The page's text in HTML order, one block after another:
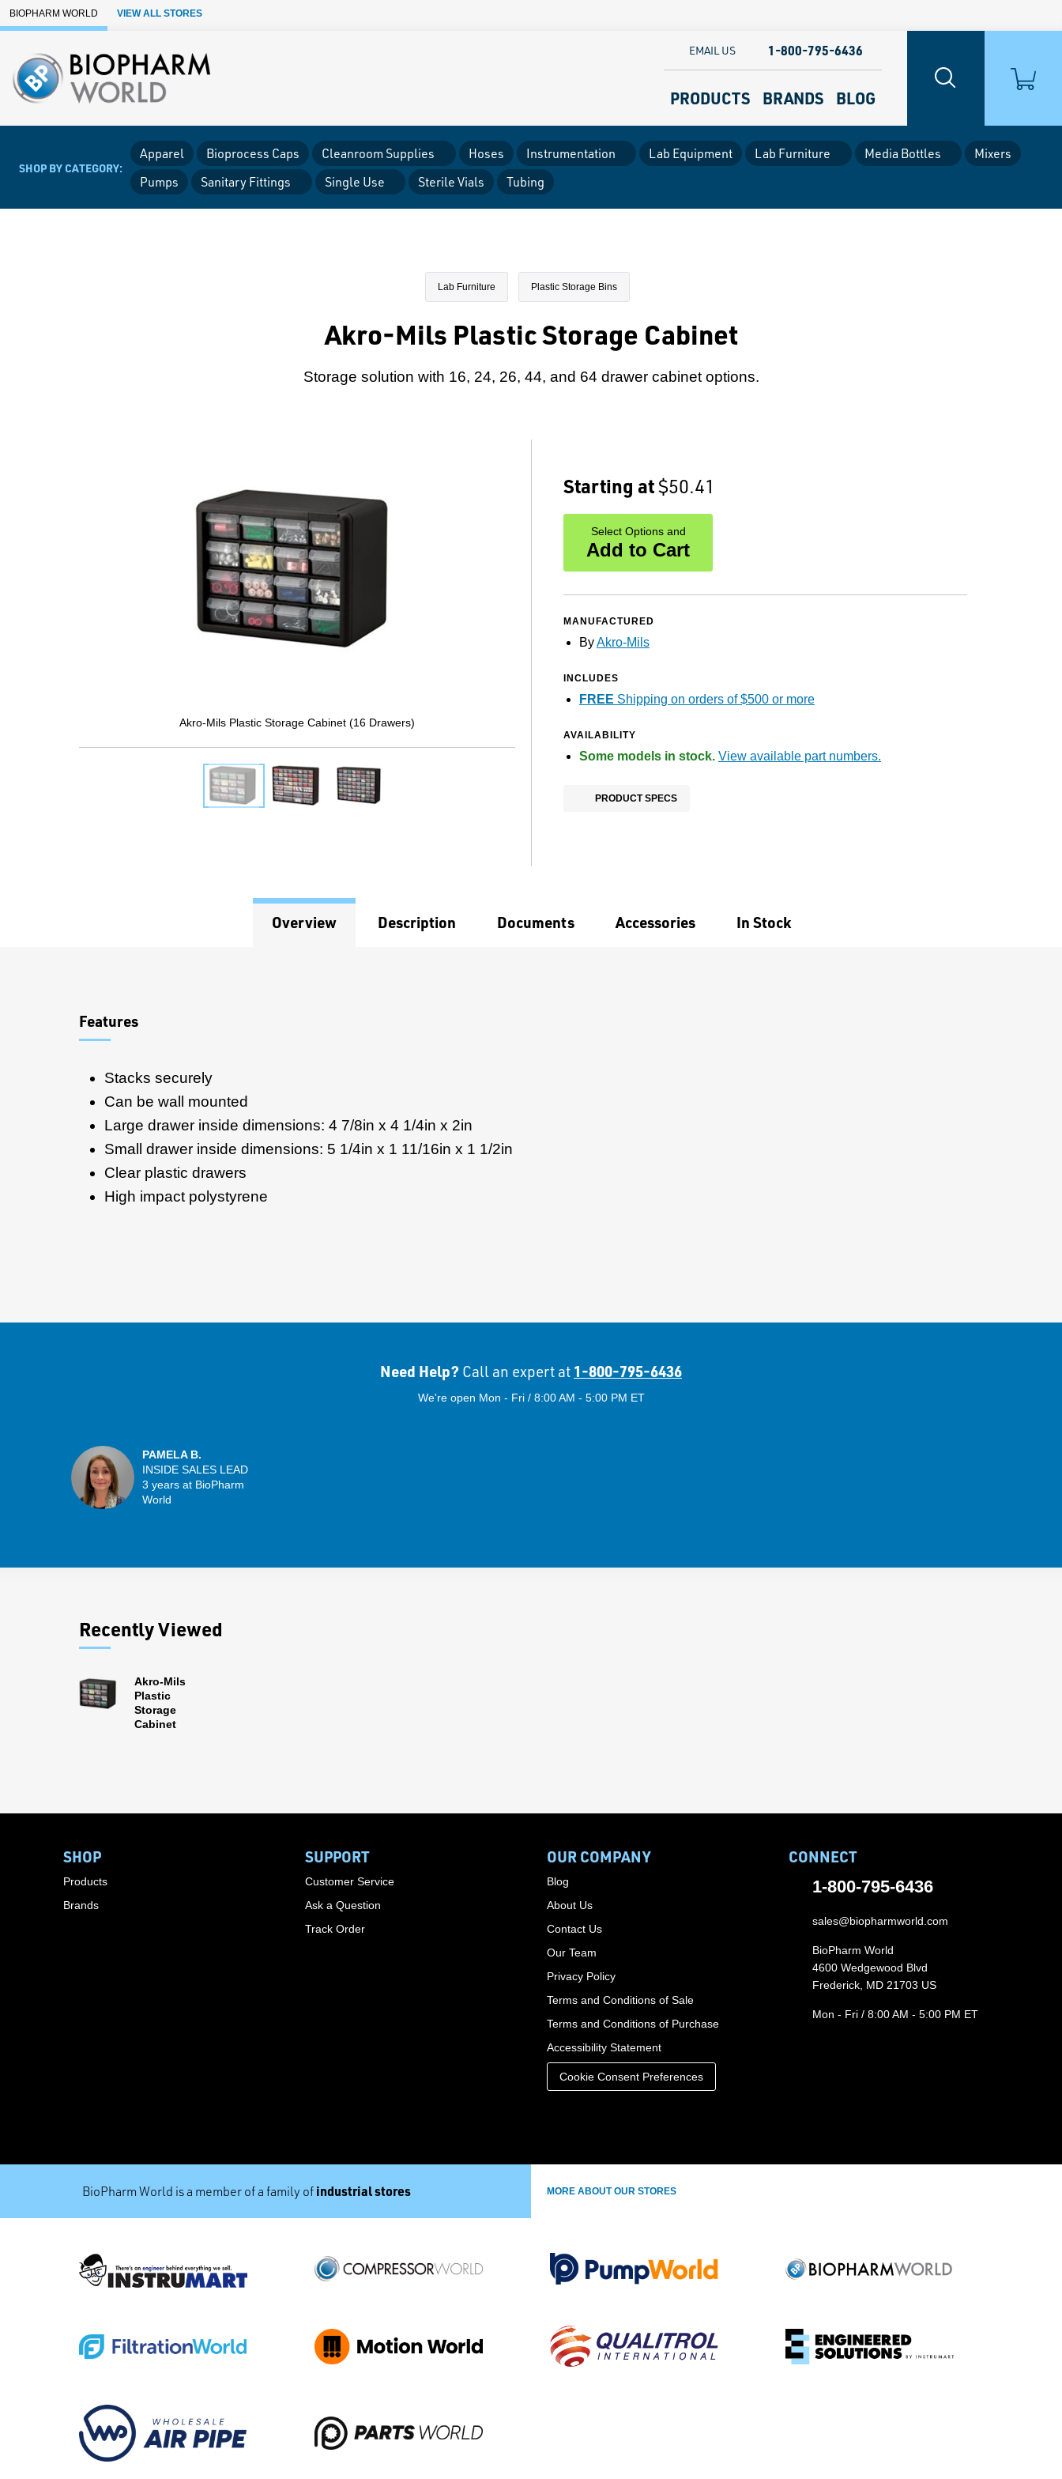
Skip to Main Content
BIOPHARM WORLD VIEW ALL STORES
PRODUCTS BRANDS BLOG
EMAIL US 1-800-795-6436
SHOP BY CATEGORY:
Apparel Bioprocess Caps Cleanroom Supplies Hoses Instrumentation Lab Equipment Lab Furniture Media Bottles
Mixers
Pumps
Sanitary Fittings Single Use Sterile Vials Tubing
Lab Furniture Plastic Storage Bins
Akro-Mils Plastic Storage Cabinet
Storage solution with 16, 24, 26, 44, and 64 drawer cabinet options.
Akro-Mils Plastic Storage Cabinet (16 Drawers)
Starting at$50.41
Select Options and
Add to Cart
MANUFACTURED
ByAkro-Mils
INCLUDES
FREE Shipping on orders of $500 or more
AVAILABILITY
Some models in stock. View available part numbers.
PRODUCT SPECS
Overview Description Documents Accessories In Stock
Features
Stacks securely
Can be wall mounted
Large drawer inside dimensions: 4 7/8in x 4 1/4in x 2in
Small drawer inside dimensions: 5 1/4in x 1 11/16in x 1 1/2in
Clear plastic drawers
High impact polystyrene
Need Help? Call an expert at 1-800-795-6436
We're open Mon - Fri / 8:00 AM - 5:00 PM ET
PAMELA B.
INSIDE SALES LEAD
3 years at BioPharm
World
Recently Viewed
Akro-Mils
Plastic
Storage
Cabinet
SHOP
Products
Brands
SUPPORT
Customer Service
Ask a Question
Track Order
OUR COMPANY
Blog
About Us
Contact Us
Our Team
Privacy Policy
Terms and Conditions of Sale
Terms and Conditions of Purchase
Accessibility Statement
Cookie Consent Preferences
CONNECT
1-800-795-6436
sales@biopharmworld.com
BioPharm World
4600 Wedgewood Blvd
Frederick, MD 21703 US
Mon - Fri / 8:00 AM - 5:00 PM ET
BioPharm World is a member of a family of industrial stores MORE ABOUT OUR STORES